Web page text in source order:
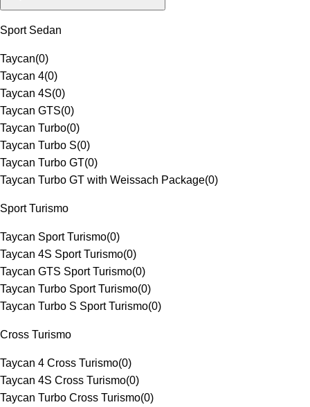
Sport Sedan
Taycan(0)
Taycan 4(0)
Taycan 4S(0)
Taycan GTS(0)
Taycan Turbo(0)
Taycan Turbo S(0)
Taycan Turbo GT(0)
Taycan Turbo GT with Weissach Package(0)
Sport Turismo
Taycan Sport Turismo(0)
Taycan 4S Sport Turismo(0)
Taycan GTS Sport Turismo(0)
Taycan Turbo Sport Turismo(0)
Taycan Turbo S Sport Turismo(0)
Cross Turismo
Taycan 4 Cross Turismo(0)
Taycan 4S Cross Turismo(0)
Taycan Turbo Cross Turismo(0)